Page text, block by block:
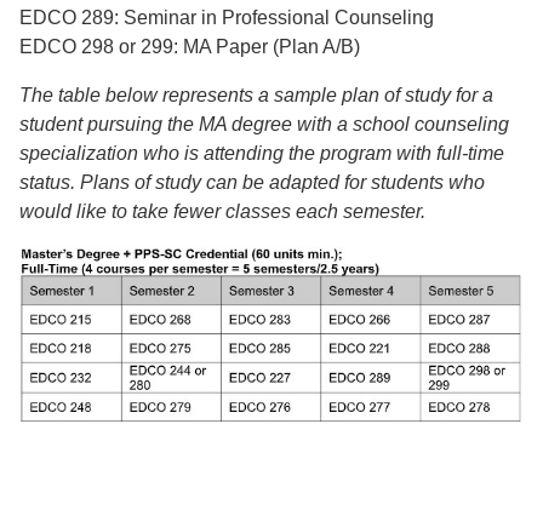
EDCO 289: Seminar in Professional Counseling
EDCO 298 or 299: MA Paper (Plan A/B)
The table below represents a sample plan of study for a
student pursuing the MA degree with a school counseling
specialization who is attending the program with full-time
status. Plans of study can be adapted for students who
would like to take fewerclasses each semester.